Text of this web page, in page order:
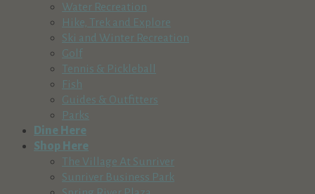
Water Recreation
Hike, Trek and Explore
Ski and Winter Recreation
Golf
Tennis & Pickleball
Fish
Guides & Outfitters
Parks
Dine Here
Shop Here
The Village At Sunriver
Sunriver Business Park